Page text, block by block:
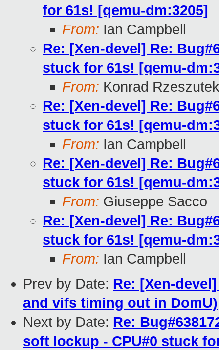
for 61s! [qemu-dm:3205]
From: Ian Campbell
Re: [Xen-devel] Re:
stuck for 61s! [qemu-
From: Konrad
Re: [Xen-devel] Re:
stuck for 61s! [qemu-
From: Ian Campbell
Re: [Xen-devel] Re:
stuck for 61s! [qemu-
From: Giuseppe Sacco
Re: [Xen-devel] Re:
stuck for 61s! [qemu-
From: Ian Campbell
Prev by Date: Re: [Xen-
and vifs timing out in DomU)
Next by Date: Re:
soft lockup - CPU#0 stuck